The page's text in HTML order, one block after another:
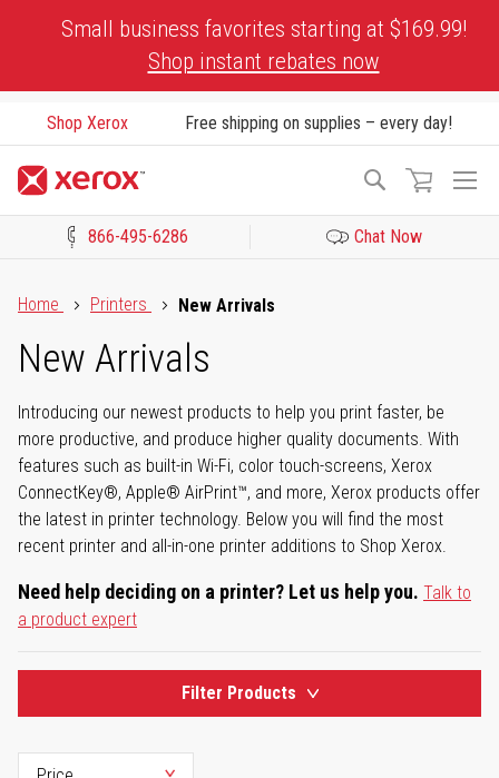
Small business favorites starting at $169.99!
Shop instant rebates now
Shop Xerox Free shipping on supplies – every day!
Search
866-495-6286 Chat Now
Home
Printers New Arrivals
New Arrivals
Introducing our newest products to help you print faster, be
more productive, and produce higher quality documents. With
features such as built-in Wi-Fi, color touch-screens, Xerox
ConnectKey®, Apple® AirPrint™, and more, Xerox products offer
the latest in printer technology. Below you will find the most
recent printer and all-in-one printer additions to Shop Xerox.
Need help deciding on a printer? Let us help you. Talk to
a product expert
Filter Products